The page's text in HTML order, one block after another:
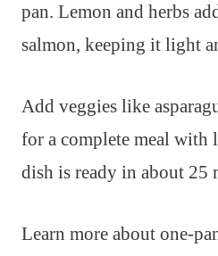
pan. Lemon and herbs
salmon, keeping it light
Add veggies like
for a complete meal with
dish is ready in about 25
Learn more about one-